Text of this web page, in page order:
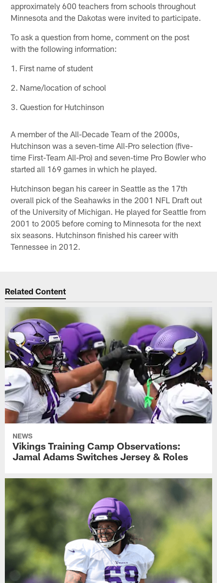
approximately 600 teachers from schools throughout
Minnesota and the Dakotas were invited to participate.
To ask a question from home, comment on the post
with the following information:
1. First name of student
2. Name/location of school
3. Question for Hutchinson
A member of the All-Decade Team of the 2000s,
Hutchinson was a seven-time All-Pro selection (five-
time First-Team All-Pro) and seven-time Pro Bowler who
started all 169 games in which he played.
Hutchinson began his career in Seattle as the 17th
overall pick of the Seahawks in the 2001 NFL Draft out
of the University of Michigan. He played for Seattle from
2001 to 2005 before coming to Minnesota for the next
six seasons. Hutchinson finished his career with
Tennessee in 2012.
Related Content
NEWS
Vikings Training Camp Observations:
Jamal Adams Switches Jersey & Roles